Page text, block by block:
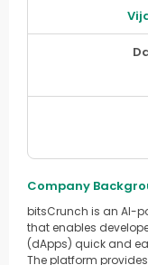
Company
bitsCrunch is an AI-
that enables
(dApps) quick and
The platform